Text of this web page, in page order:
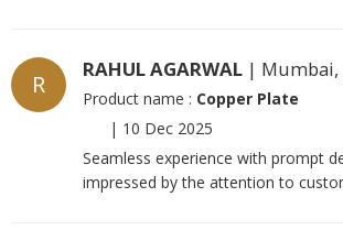
R
RAHUL AGARWAL | Mumbai,
Product name : Copper Plate
| 10 Dec 2025
Seamless experience with prompt
impressed by the attention to